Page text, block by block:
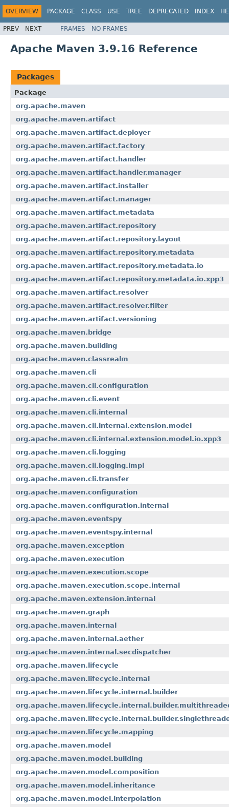
OVERVIEW PACKAGE CLASS USE TREE DEPRECATED INDEX
PREV NEXT FRAMES NO FRAMES
Apache Maven 3.9.16 Reference
Packages
Package
org.apache.maven
org.apache.maven.artifact
org.apache.maven.artifact.deployer
org.apache.maven.artifact.factory
org.apache.maven.artifact.handler
org.apache.maven.artifact.handler.manager
org.apache.maven.artifact.installer
org.apache.maven.artifact.manager
org.apache.maven.artifact.metadata
org.apache.maven.artifact.repository
org.apache.maven.artifact.repository.layout
org.apache.maven.artifact.repository.metadata
org.apache.maven.artifact.repository.metadata.io
org.apache.maven.artifact.repository.metadata.io.xpp3
org.apache.maven.artifact.resolver
org.apache.maven.artifact.resolver.filter
org.apache.maven.artifact.versioning
org.apache.maven.bridge
org.apache.maven.building
org.apache.maven.classrealm
org.apache.maven.cli
org.apache.maven.cli.configuration
org.apache.maven.cli.event
org.apache.maven.cli.internal
org.apache.maven.cli.internal.extension.model
org.apache.maven.cli.internal.extension.model.io.xpp3
org.apache.maven.cli.logging
org.apache.maven.cli.logging.impl
org.apache.maven.cli.transfer
org.apache.maven.configuration
org.apache.maven.configuration.internal
org.apache.maven.eventspy
org.apache.maven.eventspy.internal
org.apache.maven.exception
org.apache.maven.execution
org.apache.maven.execution.scope
org.apache.maven.execution.scope.internal
org.apache.maven.extension.internal
org.apache.maven.graph
org.apache.maven.internal
org.apache.maven.internal.aether
org.apache.maven.internal.secdispatcher
org.apache.maven.lifecycle
org.apache.maven.lifecycle.internal
org.apache.maven.lifecycle.internal.builder
org.apache.maven.lifecycle.mapping
org.apache.maven.model
org.apache.maven.model.building
org.apache.maven.model.composition
org.apache.maven.model.inheritance
org.apache.maven.model.interpolation